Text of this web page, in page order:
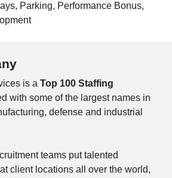
Parking, Performance Bonus,
is a Top 100 Staffing
with some of the largest names in
defense and industrial
teams put talented
client locations all over the world,